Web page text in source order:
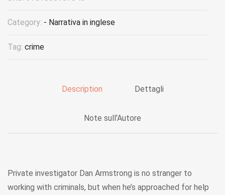
Category: - Narrativa in inglese
Tag: crime
Description Dettagli
Note sull'Autore
Private investigator Dan Armstrong is no stranger to
working with criminals, but when he’s approached for help